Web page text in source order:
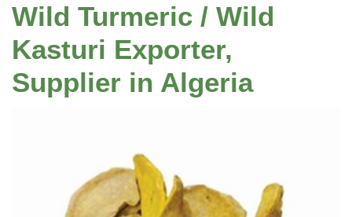
Wild Turmeric / Wild
Kasturi Exporter,
Supplier in Algeria